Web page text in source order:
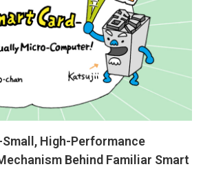
High-Performance
Behind Familiar Smart